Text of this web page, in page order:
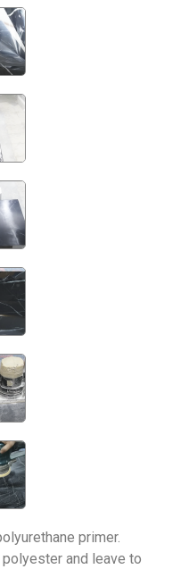
primer.
and leave to